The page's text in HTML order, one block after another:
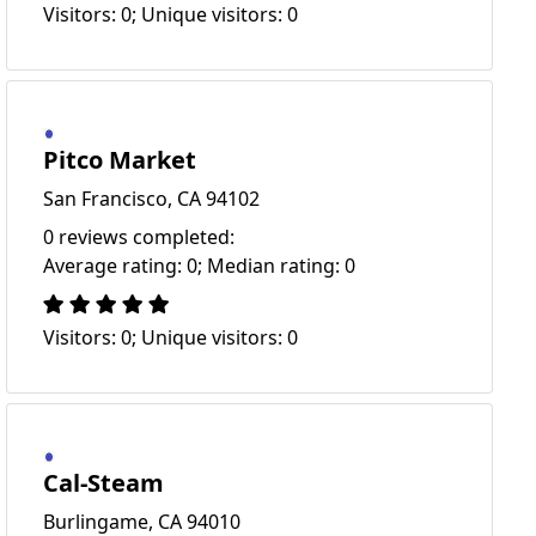
Visitors: 0; Unique visitors: 0
Pitco Market
San Francisco, CA 94102
0 reviews completed:
Average rating: 0; Median rating: 0
Visitors: 0; Unique visitors: 0
Cal-Steam
Burlingame, CA 94010